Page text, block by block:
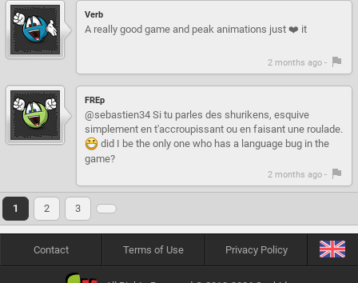
Verb
A really good game and peak animations just ❤️ it
2 months ago -
FREp
@sebastien34 Si tu parles des shurikens, esquive
simplement en t'accroupissant ou en faisant une roulade.
did I be the only one who has a language bug in the
game?
2 months ago -
1 2 3
Contact Terms of Use Privacy Policy